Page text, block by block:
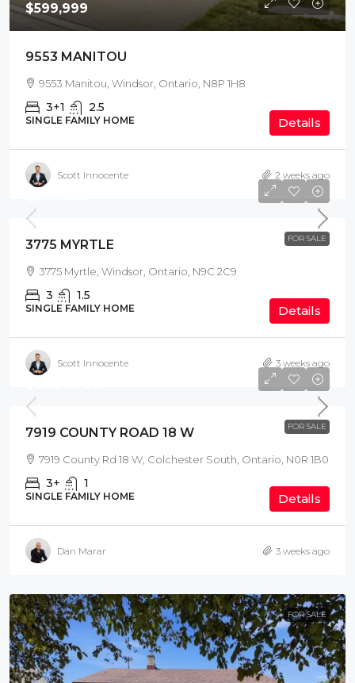
$599,999
9553 MANITOU
9553 Manitou, Windsor, Ontario, N8P 1H8
3+1 2.5
SINGLE FAMILY HOME Details
Scott Innocente 2 weeks ago
FOR SALE
3775 MYRTLE
3775 Myrtle, Windsor, Ontario, N9C 2C9
3 1.5
SINGLE FAMILY HOME Details
Scott Innocente 3 weeks ago
FOR SALE
7919 COUNTY ROAD 18 W
7919 County Rd 18 W, Colchester South, Ontario, N0R 1B0
3+ 1
SINGLE FAMILY HOME Details
Dan Marar 3 weeks ago
FOR SALE